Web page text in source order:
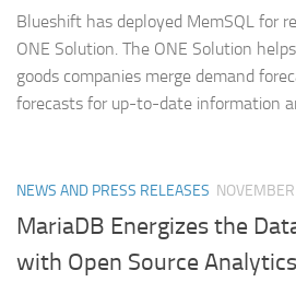
Blueshift has deployed MemSQL for
ONE Solution. The ONE Solution
goods companies merge demand
forecasts for up-to-date information
NEWS AND PRESS RELEASES
MariaDB Energizes the
with Open Source